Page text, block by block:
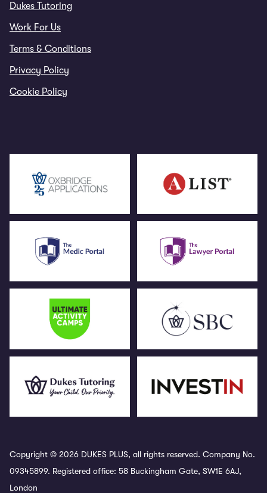
Dukes Tutoring
Work For Us
Terms & Conditions
Privacy Policy
Cookie Policy
Copyright © 2026 DUKES PLUS, all rights reserved. Company No.
09345899. Registered office: 58 Buckingham Gate, SW1E 6AJ,
London